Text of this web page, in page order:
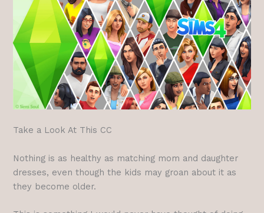
Take a Look At This CC
Nothing is as healthy as matching mom and daughter
dresses, even though the kids may groan about it as
they become older.